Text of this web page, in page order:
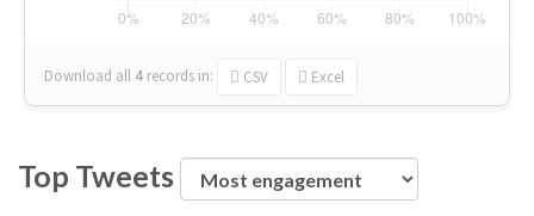
Download all 4 records in: CSV Excel
Top Tweets